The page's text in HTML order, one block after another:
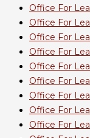
Office For
Office For
Office For
Office For
Office For
Office For
Office For
Office For
Office For